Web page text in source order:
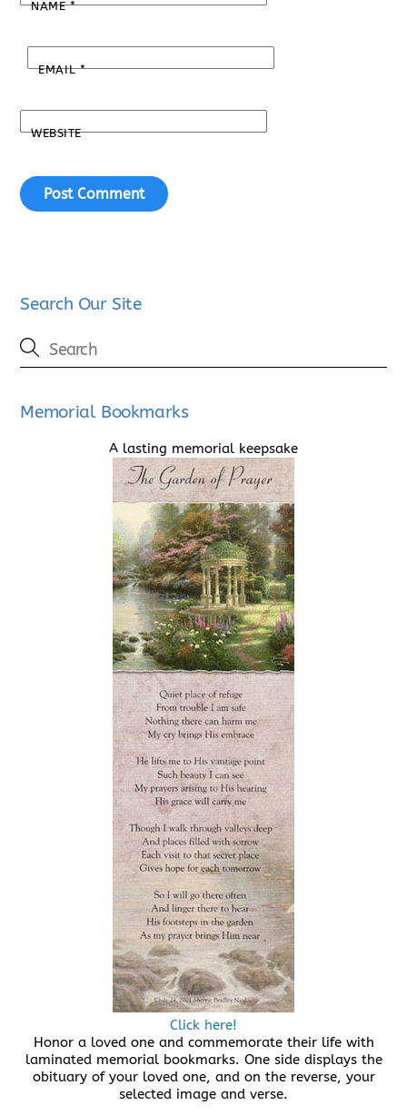
NAME*
EMAIL*
WEBSITE
Search Our Site
Memorial Bookmarks
A lasting memorial keepsake
Click here!
Honor a loved one and commemorate their life with
laminated memorial bookmarks. One side displays the
obituary of your loved one, and on the reverse, your
selected image and verse.